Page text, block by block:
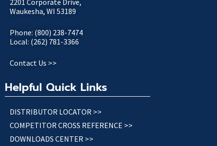
2201 Corporate Drive,
Waukesha, WI 53189
Phone: (800) 238-7474
Local: (262) 781-3366
Contact Us >>
Helpful Quick Links
DISTRIBUTOR LOCATOR >>
COMPETITOR CROSS REFERENCE >>
DOWNLOADS CENTER >>